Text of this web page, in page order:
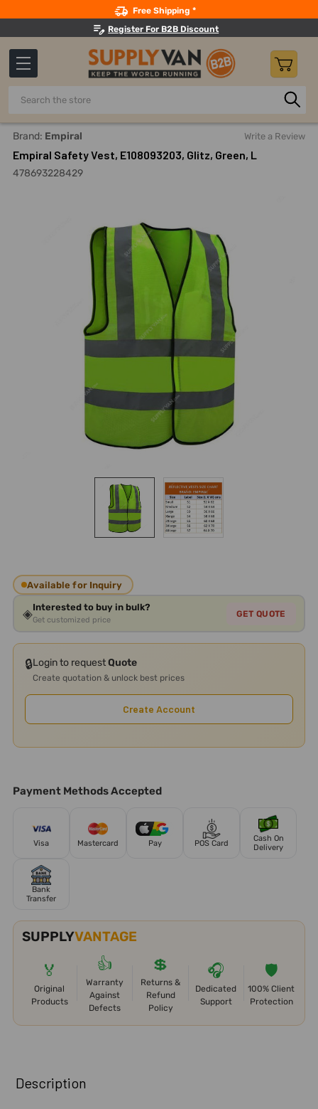
Free Shipping *
Register For B2B Discount
Search
Home Safety Reflective Jackets And Coats
Brand: Empiral Write a Review
Empiral Safety Vest, E108093203, Glitz, Green, L
478693228429
Available for Inquiry
◈Interested to buy in bulk?
Get customized price
GET QUOTE
🔒Login to requestQuote
Create quotation & unlock best prices
Create Account
Payment Methods Accepted
Visa Mastercard Pay POS Card
Cash On
Delivery
Bank
Transfer
SUPPLYVANTAGE
🏅
Original
Products
👍
Warranty
Against
Defects
💲
Returns &
Refund
Policy
🎧
Dedicated
Support
🛡️
100% Client
Protection
BOUGHT
TOGETHER:
Description